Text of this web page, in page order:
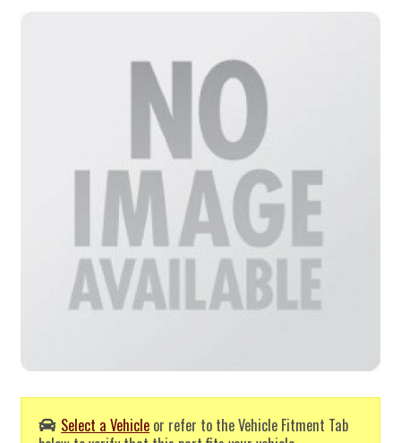
Select a Vehicle or refer to the Vehicle Fitment Tab